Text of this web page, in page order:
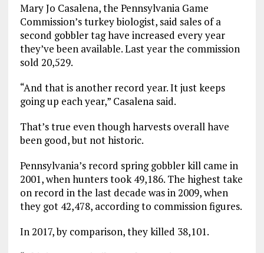
Mary Jo Casalena, the Pennsylvania Game
Commission’s turkey biologist, said sales of a
second gobbler tag have increased every year
they’ve been available. Last year the commission
sold 20,529.
“And that is another record year. It just keeps
going up each year,” Casalena said.
That’s true even though harvests overall have
been good, but not historic.
Pennsylvania’s record spring gobbler kill came in
2001, when hunters took 49,186. The highest take
on record in the last decade was in 2009, when
they got 42,478, according to commission figures.
In 2017, by comparison, they killed 38,101.